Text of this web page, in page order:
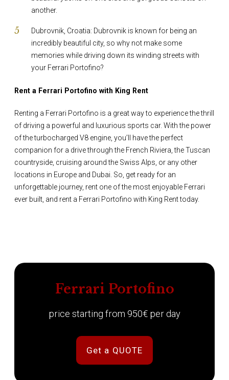
another.
Dubrovnik, Croatia: Dubrovnik is known for being an
incredibly beautiful city, so why not make some
memories while driving down its winding streets with
your Ferrari Portofino?
Rent a Ferrari Portofino with King Rent
Renting a Ferrari Portofino is a great way to experience the thrill
of driving a powerful and luxurious sports car. With the power
of the turbocharged V8 engine, you’ll have the perfect
companion for a drive through the French Riviera, the Tuscan
countryside, cruising around the Swiss Alps, or any other
locations in Europe and Dubai. So, get ready for an
unforgettable journey, rent one of the most enjoyable Ferrari
ever built, and rent a Ferrari Portofino with King Rent today.
Ferrari Portofino
price starting from 950€ per day
Get a QUOTE